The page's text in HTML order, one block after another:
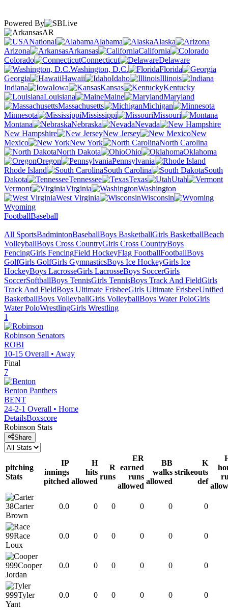
Powered By
AR
National
Alabama
Alaska
Arizona
Arkansas
California
Colorado
Connecticut
Delaware
Washington, D.C.
Florida
Georgia
Hawaii Idaho
Illinois
Indiana
Iowa Kansas
Kentucky
Louisiana
Maine
Maryland
Massachusetts
Michigan
Minnesota
Mississippi
Missouri
Montana
Nebraska
Nevada
New Hampshire
New Jersey
New
Mexico
New York
North Carolina
North Dakota
Ohio
Oklahoma
Oregon
Pennsylvania
Rhode Island
South Carolina
South
Dakota
Tennessee Texas
Utah
Vermont
Virginia
Washington
West Virginia
Wisconsin
Wyoming
FootballBaseball
All SportsBadmintonBaseballBoys BasketballGirls BasketballBeach
VolleyballBoys Cross CountryGirls Cross CountryBoys
FencingGirls FencingField HockeyFlag FootballFootballBoys
GolfGirls GolfGirls GymnasticsBoys Ice HockeyGirls Ice
HockeyBoys LacrosseGirls LacrosseBoys SoccerGirls
SoccerSoftballBoys TennisGirls TennisBoys Track And FieldGirls
Track And FieldBoys Ultimate FrisbeeGirls Ultimate FrisbeeUnified
BasketballBoys VolleyballGirls VolleyballBoys Water PoloGirls
Water PoloWrestlingGirls Wrestling
1
Robinson Senators
ROBI
10-15 Overall • Away
Final
7
Benton Panthers
BENT
24-2-1 Overall • Home
DetailsBoxscore
Robinson Stats
Share
pitching
Stats
IP
innings
pitched
H
hits
allowed
R
runs
ER
earned
runs
allowed
BB
walks
allowed
K
strikeouts
def
38Carter
Brown
0.0 0 0 0 0 0
99Race
Loux
0.0 0 0 0 0 0
999Cooper
Jordan
0.0 0 0 0 0 0
999Tyler
Yant
0.0 0 0 0 0 0